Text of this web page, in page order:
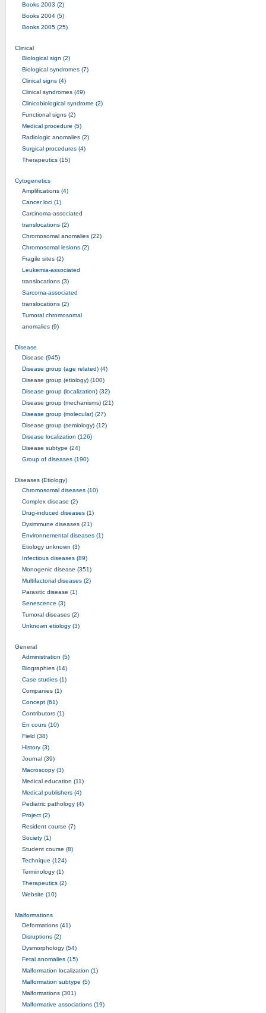
Books 2003 (2)
Books 2004 (5)
Books 2005 (25)
Clinical
Biological sign (2)
Biological syndromes (7)
Clinical signs (4)
Clinical syndromes (49)
Clinicobiological syndrome (2)
Functional signs (2)
Medical procedure (5)
Radiologic anomalies (2)
Surgical procedures (4)
Therapeutics (15)
Cytogenetics
Amplifications (4)
Cancer loci (1)
Carcinoma-associated
translocations (2)
Chromosomal anomalies (22)
Chromosomal lesions (2)
Fragile sites (2)
Leukemia-associated
translocations (3)
Sarcoma-associated
translocations (2)
Tumoral chromosomal
anomalies (9)
Disease
Disease (945)
Disease group (age related) (4)
Disease group (etiology) (100)
Disease group (localization) (32)
Disease group (mechanisms) (21)
Disease group (molecular) (27)
Disease group (semiology) (12)
Disease localization (126)
Disease subtype (24)
Group of diseases (190)
Diseases (Etiology)
Chromosomal diseases (10)
Complex disease (2)
Drug-induced diseases (1)
Dysimmune diseases (21)
Environnemental diseases (1)
Etiology unknown (3)
Infectious diseases (89)
Monogenic disease (351)
Multifactorial diseases (2)
Parasitic disease (1)
Senescence (3)
Tumoral diseases (2)
Unknown etiology (3)
General
Administration (5)
Biographies (14)
Case studies (1)
Companies (1)
Concept (61)
Contributors (1)
En cours (10)
Field (38)
History (3)
Journal (39)
Macroscopy (3)
Medical education (11)
Medical publishers (4)
Pediatric pathology (4)
Project (2)
Resident course (7)
Society (1)
Student course (8)
Technique (124)
Terminology (1)
Therapeutics (2)
Website (10)
Malformations
Deformations (41)
Disruptions (2)
Dysmorphology (54)
Fetal anomalies (15)
Malformation localization (1)
Malformation subtype (5)
Malformations (301)
Malformative associations (19)